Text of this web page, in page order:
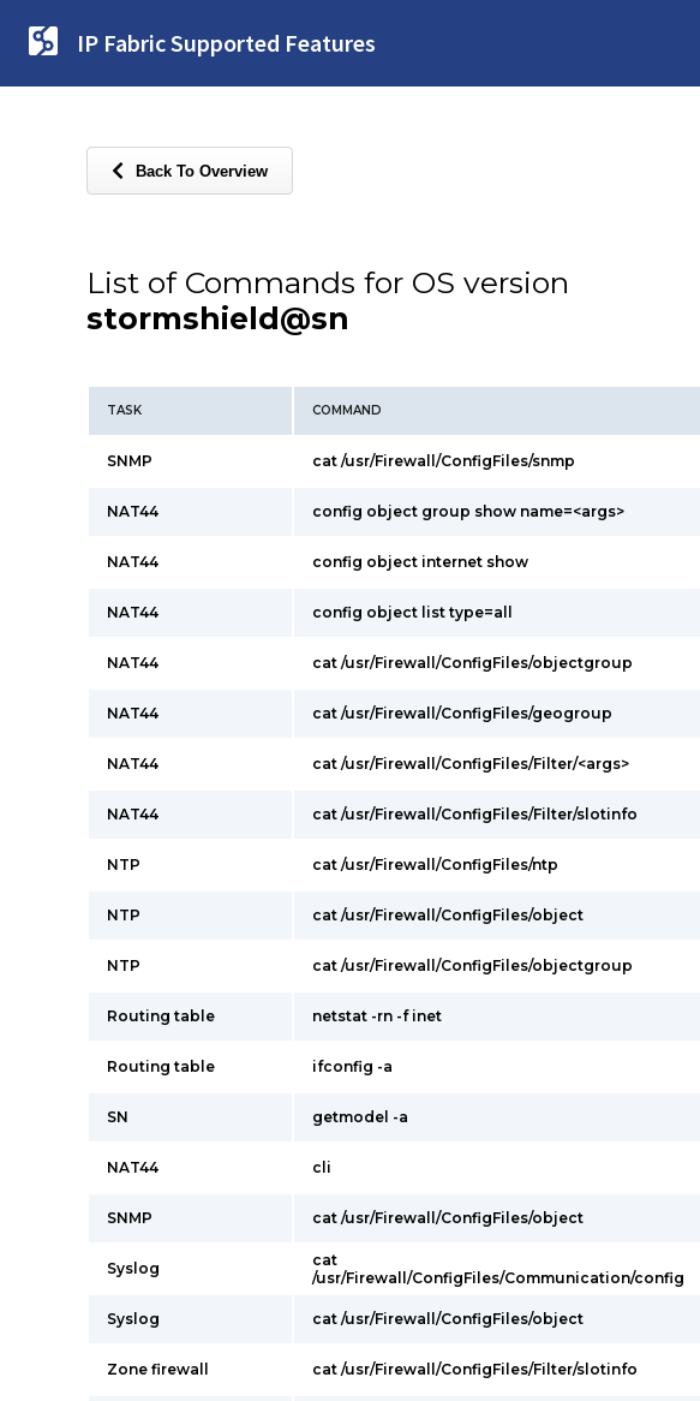
IP Fabric Supported Features
Back To Overview
List of Commands for OS version
stormshield@sn
TASK COMMAND
SNMP cat /usr/Firewall/ConfigFiles/snmp
NAT44 config object group show name=<args>
NAT44 config object internet show
NAT44 config object list type=all
NAT44 cat /usr/Firewall/ConfigFiles/objectgroup
NAT44 cat /usr/Firewall/ConfigFiles/geogroup
NAT44 cat /usr/Firewall/ConfigFiles/Filter/<args>
NAT44 cat /usr/Firewall/ConfigFiles/Filter/slotinfo
NTP cat /usr/Firewall/ConfigFiles/ntp
NTP cat /usr/Firewall/ConfigFiles/object
NTP cat /usr/Firewall/ConfigFiles/objectgroup
Routing table netstat -rn -f inet
Routing table ifconfig -a
SN getmodel -a
NAT44 cli
SNMP cat /usr/Firewall/ConfigFiles/object
Syslog
cat
/usr/Firewall/ConfigFiles/Communication/config
Syslog cat /usr/Firewall/ConfigFiles/object
Zone firewall cat /usr/Firewall/ConfigFiles/Filter/slotinfo